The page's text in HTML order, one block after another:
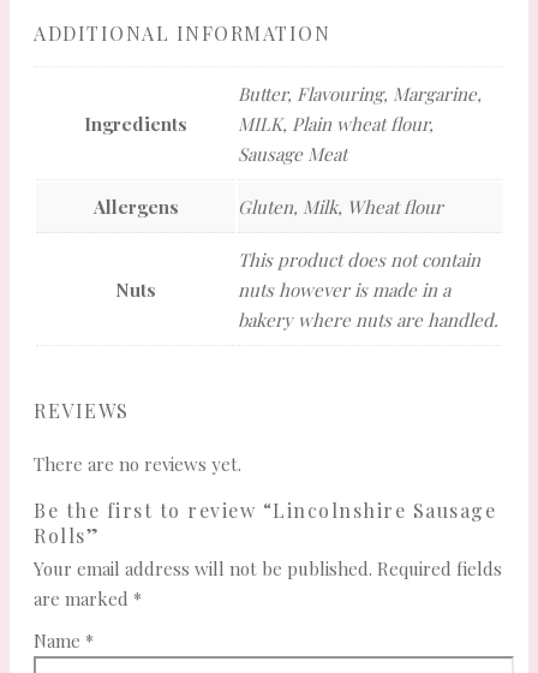
ADDITIONAL INFORMATION
Ingredients
Butter, Flavouring, Margarine,
MILK, Plain wheat flour,
Sausage Meat
Allergens Gluten, Milk, Wheat flour
Nuts
This product does not contain
nuts however is made in a
bakery where nuts are handled.
REVIEWS
There are no reviews yet.
Be the first to review “Lincolnshire Sausage
Rolls”
Your email address will not be published. Required fields
are marked *
Name *